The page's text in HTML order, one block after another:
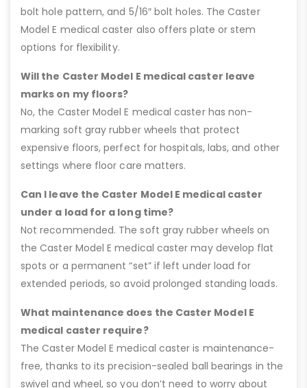
bolt hole pattern, and 5/16″ bolt holes. The Caster
Model E medical caster also offers plate or stem
options for flexibility.
Will the Caster Model E medical caster leave
marks on my floors?
No, the Caster Model E medical caster has non-
marking soft gray rubber wheels that protect
expensive floors, perfect for hospitals, labs, and other
settings where floor care matters.
Can I leave the Caster Model E medical caster
under a load for a long time?
Not recommended. The soft gray rubber wheels on
the Caster Model E medical caster may develop flat
spots or a permanent “set” if left under load for
extended periods, so avoid prolonged standing loads.
What maintenance does the Caster Model E
medical caster require?
The Caster Model E medical caster is maintenance-
free, thanks to its precision-sealed ball bearings in the
swivel and wheel, so you don’t need to worry about